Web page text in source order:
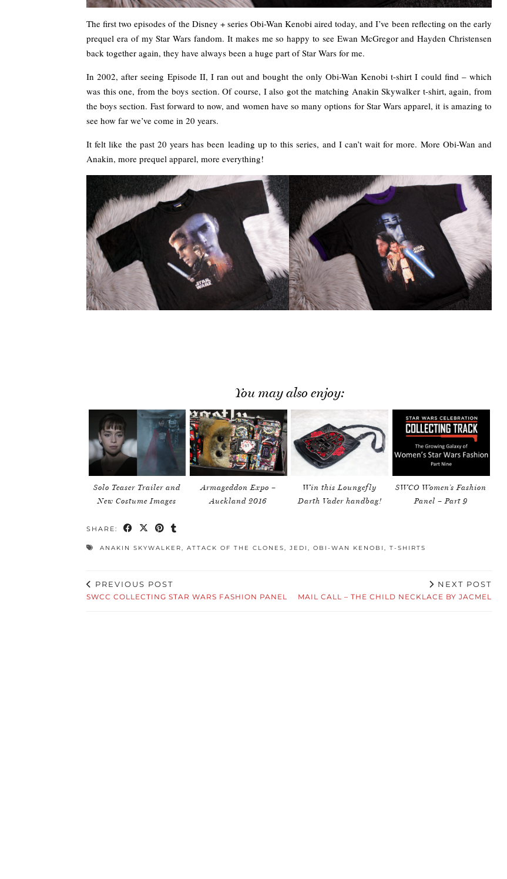
The first two episodes of the Disney + series Obi-Wan Kenobi aired today, and I’ve been reflecting on the early
prequel era of my Star Wars fandom. It makes me so happy to see Ewan McGregor and Hayden Christensen
back together again, they have always been a huge part of Star Wars for me.
In 2002, after seeing Episode II, I ran out and bought the only Obi-Wan Kenobi t-shirt I could find – which
was this one, from the boys section. Of course, I also got the matching Anakin Skywalker t-shirt, again, from
the boys section. Fast forward to now, and women have so many options for Star Wars apparel, it is amazing to
see how far we’ve come in 20 years.
It felt like the past 20 years has been leading up to this series, and I can’t wait for more. More Obi-Wan and
Anakin, more prequel apparel, more everything!
You may also enjoy:
Solo Teaser Trailer and
New Costume Images
Armageddon Expo –
Auckland 2016
Win this Loungefly
Darth Vader handbag!
SWCO Women’s Fashion
Panel – Part 9
SHARE:
ANAKIN SKYWALKER ATTACK OF THE CLONES JEDI OBI-WAN KENOBI T-SHIRTS
PREVIOUS POST
SWCC COLLECTING STAR WARS FASHION PANEL
NEXT POST
MAIL CALL – THE CHILD NECKLACE BY JACMEL